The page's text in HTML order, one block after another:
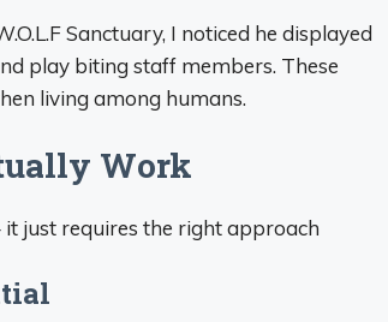
Sanctuary, I noticed he displayed
play biting staff members. These
living among humans.
Work
it just requires the right approach